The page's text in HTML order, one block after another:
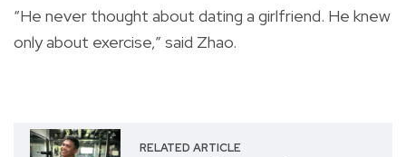
“He never thought about dating a girlfriend. He knew
only about exercise,” said Zhao.
RELATED ARTICLE